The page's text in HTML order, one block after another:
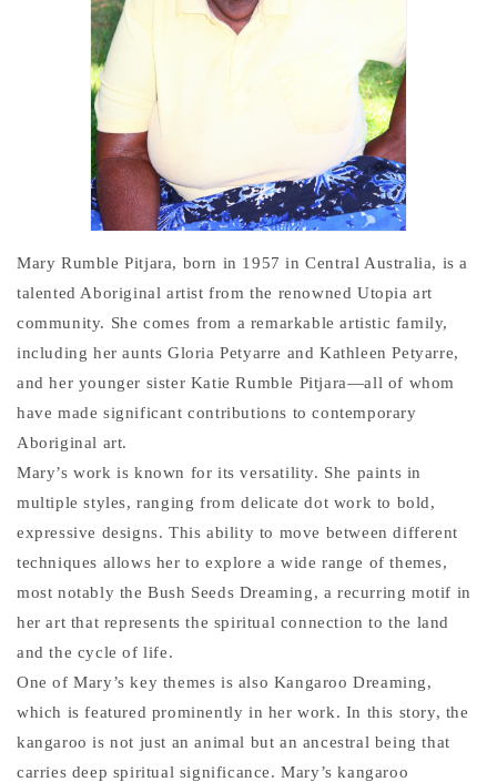
Mary Rumble Pitjara, born in 1957 in Central Australia, is a
talented Aboriginal artist from the renowned Utopia art
community. She comes from a remarkable artistic family,
including her aunts Gloria Petyarre and Kathleen Petyarre,
and her younger sister Katie Rumble Pitjara—all of whom
have made significant contributions to contemporary
Aboriginal art.
Mary’s work is known for its versatility. She paints in
multiple styles, ranging from delicate dot work to bold,
expressive designs. This ability to move between different
techniques allows her to explore a wide range of themes,
most notably the Bush Seeds Dreaming, a recurring motif in
her art that represents the spiritual connection to the land
and the cycle of life.
One of Mary’s key themes is also Kangaroo Dreaming,
which is featured prominently in her work. In this story, the
kangaroo is not just an animal but an ancestral being that
carries deep spiritual significance. Mary’s kangaroo